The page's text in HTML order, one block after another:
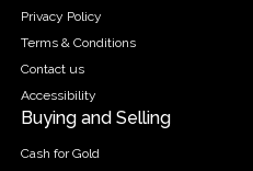
Privacy Policy
Terms & Conditions
Contact us
Accessibility
Buying and Selling
Cash for Gold